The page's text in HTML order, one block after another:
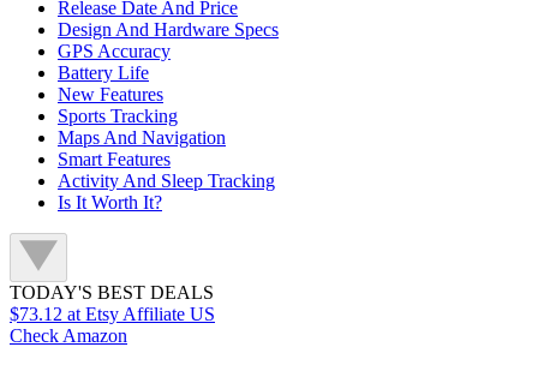
Release Date And Price
Design And Hardware Specs
GPS Accuracy
Battery Life
New Features
Sports Tracking
Maps And Navigation
Smart Features
Activity And Sleep Tracking
Is It Worth It?
TODAY'S BEST DEALS
$73.12 at Etsy Affiliate US
Check Amazon